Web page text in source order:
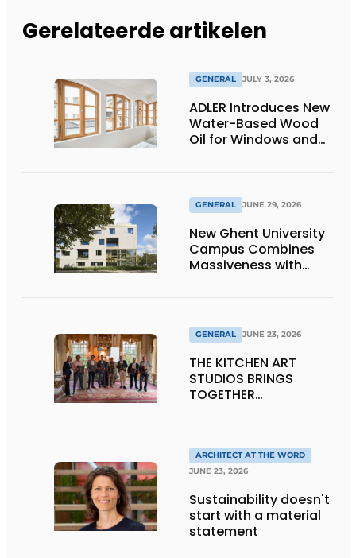
Gerelateerde artikelen
GENERAL JULY 3, 2026
ADLER Introduces New
Water-Based Wood
Oil for Windows and
GENERAL JUNE 29, 2026
New Ghent University
Campus Combines
Massiveness with
GENERAL JUNE 23, 2026
THE KITCHEN ART
STUDIOS BRINGS
TOGETHER
THE LIVING KITCHEN OF
THE FUTURE
ARCHITECT AT THE WORD
JUNE 23, 2026
Sustainability doesn't
start with a material
statement